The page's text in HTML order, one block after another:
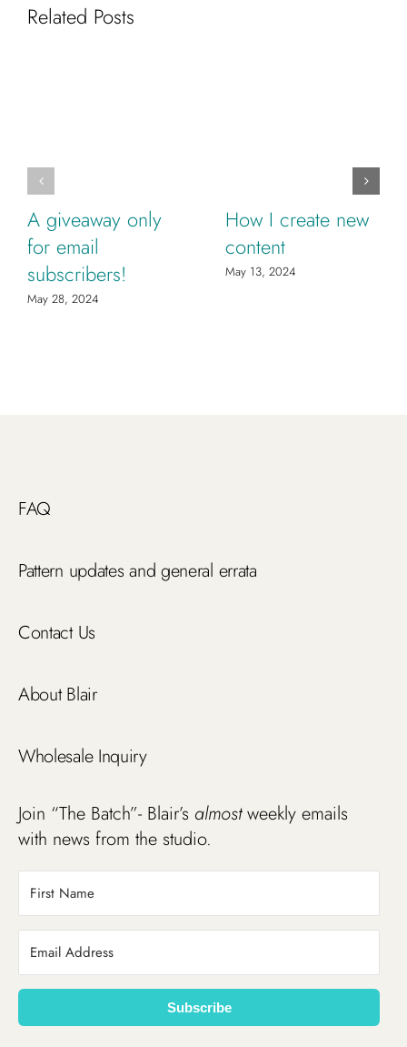
Related Posts
A giveaway only
for email
subscribers!
May 28, 2024
How I create new
content
May 13, 2024
FAQ
Pattern updates and general errata
Contact Us
About Blair
Wholesale Inquiry
Join “The Batch”- Blair’s almostweekly emails
with news from the studio.
Subscribe